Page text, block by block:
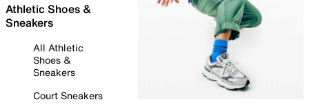
Athletic Shoes &
Sneakers
All Athletic
Shoes &
Sneakers
Court Sneakers